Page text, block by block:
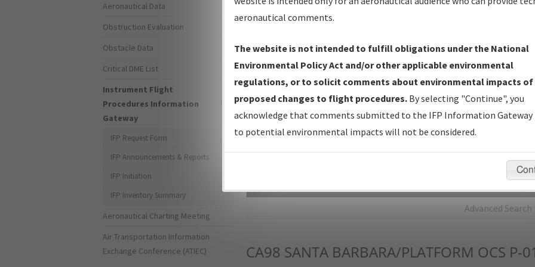
IFP Production Plan— Current IFPs under Development or
Amendments with Tentative Publication Date and Status.
IFP Coordination— All coordinated developed/amended procedure
forms forwarded to Flight Check or Charting for publication.
IFP Documents - Navigation Database Review (NDBR) —
Repository and Source Documents used for Data Validation of
Advanced Search
CA98 SANTA BARBARA/PLATFORM OCS P-
Aeronautical Data
Obstruction Evaluation
Obstacle Data
Critical DME List
Instrument Flight
Procedures Information
Gateway
IFP Request Form
IFP Announcements & Reports
IFP Initiation
IFP Inventory Summary
Aeronautical Charting Meeting
Air Transportation Information
Exchange Conference (ATIEC)
aeronautical comments.
The website is not intended to fulfill obligations under the National
Environmental Policy Act and/or other applicable environmental
regulations, or to solicit comments about environmental impacts of
proposed changes to flight procedures. By selecting "Continue", you
acknowledge that comments submitted to the IFP Information Gateway
to potential environmental impacts will not be considered.